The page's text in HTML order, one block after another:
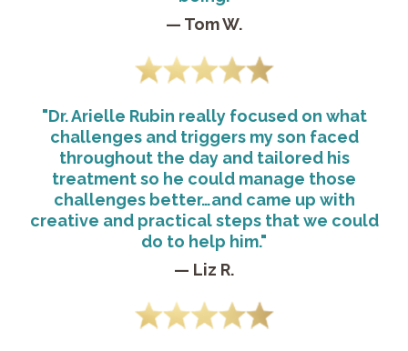
— Tom W.
"Dr. Arielle Rubin really focused on what
challenges and triggers my son faced
throughout the day and tailored his
treatment so he could manage those
challenges better…and came up with
creative and practical steps that we could
do to help him."
— Liz R.